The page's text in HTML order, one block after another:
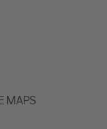
MAPS